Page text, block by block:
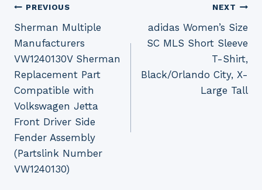
Post
navigation
PREVIOUS
Sherman Multiple
Manufacturers
VW1240130V Sherman
Replacement Part
Compatible with
Volkswagen Jetta
Front Driver Side
Fender Assembly
(Partslink Number
VW1240130)
NEXT
adidas Women’s Size
SC MLS Short Sleeve
T-Shirt,
Black/Orlando City, X-
Large Tall